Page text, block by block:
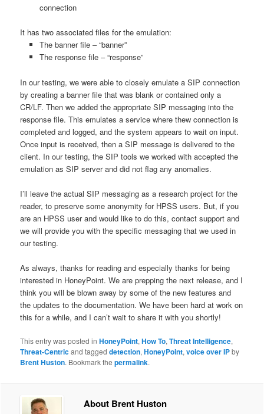
connection
It has two associated files for the emulation:
The banner file – “banner”
The response file – “response”
In our testing, we were able to closely emulate a SIP connection
by creating a banner file that was blank or contained only a
CR/LF. Then we added the appropriate SIP messaging into the
response file. This emulates a service where thew connection is
completed and logged, and the system appears to wait on input.
Once input is received, then a SIP message is delivered to the
client. In our testing, the SIP tools we worked with accepted the
emulation as SIP server and did not flag any anomalies.
I’ll leave the actual SIP messaging as a research project for the
reader, to preserve some anonymity for HPSS users. But, if you
are an HPSS user and would like to do this, contact support and
we will provide you with the specific messaging that we used in
our testing.
As always, thanks for reading and especially thanks for being
interested in HoneyPoint. We are prepping the next release, and I
think you will be blown away by some of the new features and
the updates to the documentation. We have been hard at work on
this for a while, and I can’t wait to share it with you shortly!
This entry was posted inHoneyPoint,How To,Threat Intelligence,
Threat-Centricand taggeddetection,HoneyPoint,voice over IPby
Brent Huston. Bookmark thepermalink.
About Brent Huston